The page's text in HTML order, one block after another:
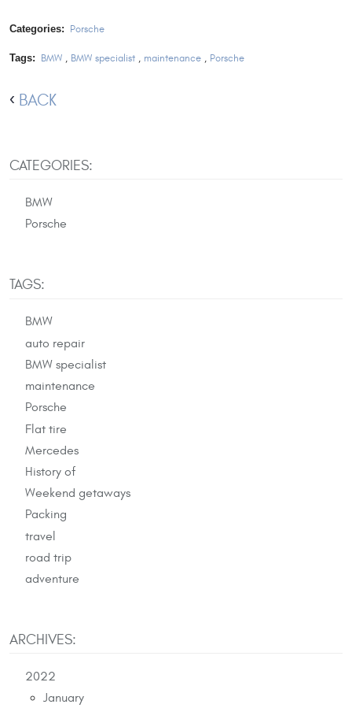
Categories: Porsche
Tags: BMW, BMW specialist, maintenance, Porsche
BACK
CATEGORIES:
BMW
Porsche
TAGS:
BMW
auto repair
BMW specialist
maintenance
Porsche
Flat tire
Mercedes
History of
Weekend getaways
Packing
travel
road trip
adventure
ARCHIVES:
2022
January